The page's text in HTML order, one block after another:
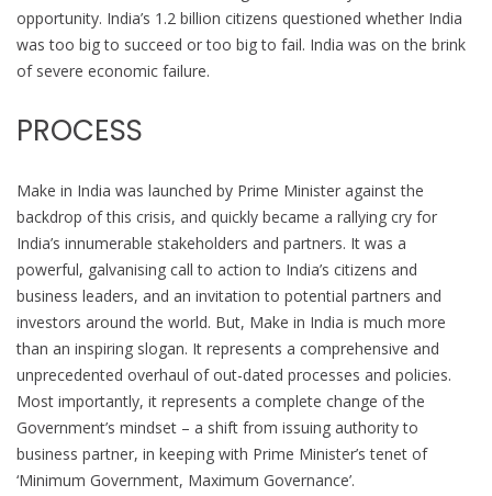
opportunity. India’s 1.2 billion citizens questioned whether India
was too big to succeed or too big to fail. India was on the brink
of severe economic failure.
PROCESS
Make in India was launched by Prime Minister against the
backdrop of this crisis, and quickly became a rallying cry for
India’s innumerable stakeholders and partners. It was a
powerful, galvanising call to action to India’s citizens and
business leaders, and an invitation to potential partners and
investors around the world. But, Make in India is much more
than an inspiring slogan. It represents a comprehensive and
unprecedented overhaul of out-dated processes and policies.
Most importantly, it represents a complete change of the
Government’s mindset – a shift from issuing authority to
business partner, in keeping with Prime Minister’s tenet of
‘Minimum Government, Maximum Governance’.